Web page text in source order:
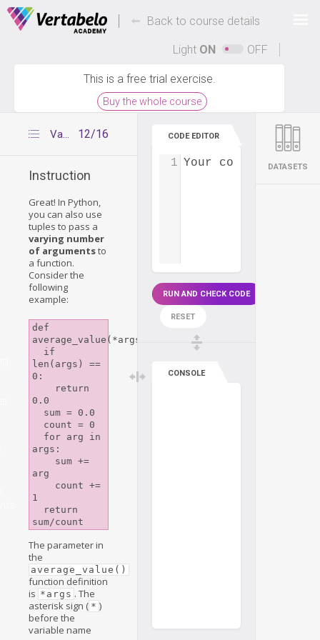
Deals Of The Week - hours only!
Up to 80% off on all courses and bundles.
Back to course details
Light ON OFF
This is a free trial exercise.
Buy the whole course
12/16
Variable number of function arguments
Instruction
Great! In Python,
you can also use
tuples to pass a
varying number
of argumentsto
a function.
Consider the
following
example:
def
average_value(*args):
len(args) ==
0:
0.0
args:
arg
1
The parameter in
the
average_value()
function definition
is *args . The
asterisk sign ( * )
before the
variable name
CODE EDITOR
Your code...
1
RUN AND CHECK CODE
RESET
CONSOLE
DATASETS